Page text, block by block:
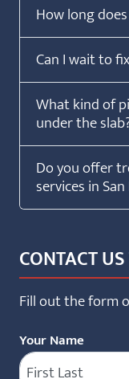
How long
Can I wait to
What kind of
under the
Do you offer
services in
CONTACT
Fill out the form
Your Name